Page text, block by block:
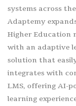
systems across
Adaptemy
Higher Education
with an adaptive
solution that
integrates with
LMS, offering AI-
learning